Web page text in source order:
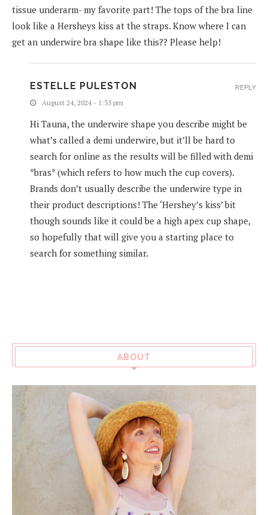
tissue underarm- my favorite part! The tops of the bra line
look like a Hersheys kiss at the straps. Know where I can
get an underwire bra shape like this?? Please help!
ESTELLE PULESTON
August 24, 2024 - 1:35 pm
Hi Tauna, the underwire shape you describe might be
what’s called a demi underwire, but it’ll be hard to
search for online as the results will be filled with demi
*bras* (which refers to how much the cup covers).
Brands don’t usually describe the underwire type in
their product descriptions! The ‘Hershey’s kiss’ bit
though sounds like it could be a high apex cup shape,
so hopefully that will give you a starting place to
search for something similar.
REPLY
ABOUT